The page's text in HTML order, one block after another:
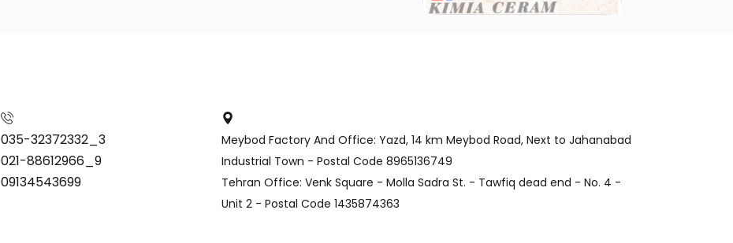
035-32372332_3
021-88612966_9
09134543699
Meybod Factory And Office: Yazd, 14 km Meybod Road, Next to Jahanabad
Industrial Town - Postal Code 8965136749
Tehran Office: Venk Square - Molla Sadra St. - Tawfiq dead end - No. 4 -
Unit 2 - Postal Code 1435874363